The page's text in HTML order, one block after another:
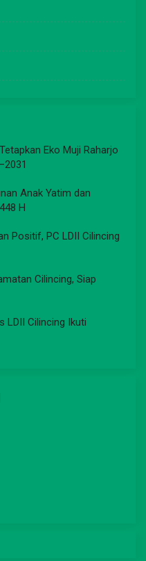
Eko Muji Raharjo
Anak Yatim dan
H
Positif, PC LDII Cilincing
Cilincing, Siap
LDII Cilincing Ikuti